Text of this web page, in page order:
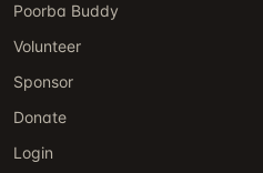
Poorba Buddy
Volunteer
Sponsor
Donate
Login